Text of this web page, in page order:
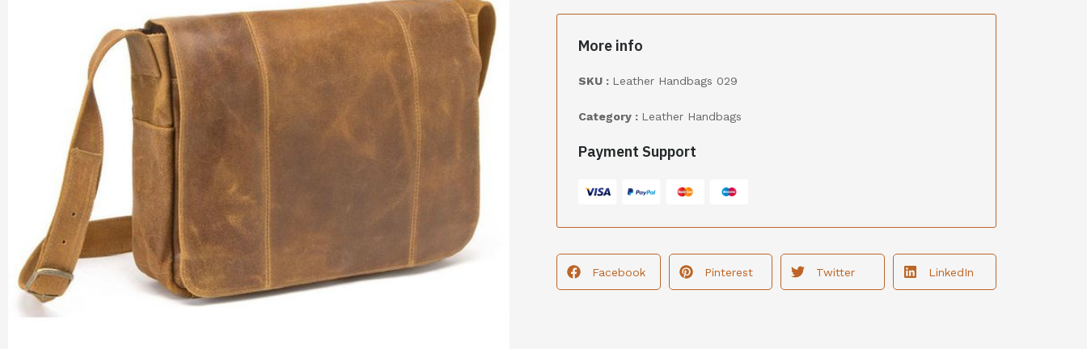
More info
SKU : Leather Handbags 029
Category : Leather Handbags
Payment Support
Facebook Pinterest Twitter LinkedIn